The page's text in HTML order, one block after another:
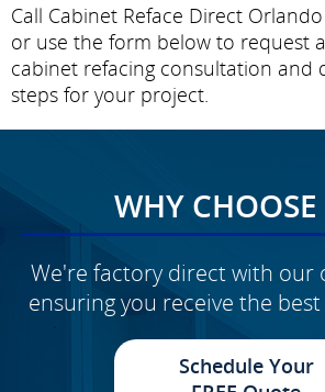
Call Cabinet Reface Direct
or use the form below to request
cabinet refacing consultation and
steps for your project.
WHY CHOOSE
We're factory direct with our
ensuring you receive the
Schedule Your